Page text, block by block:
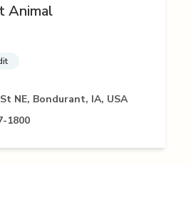
Animal
NE, Bondurant, IA, USA
1800